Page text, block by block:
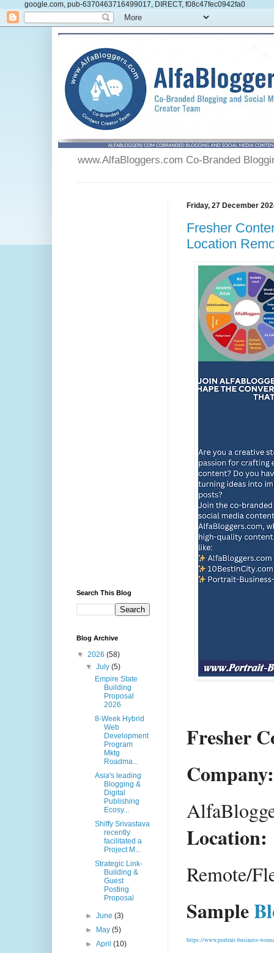
google.com, pub-6370463716499017, DIRECT, f08c47fec0942fa0
www.AlfaBloggers.com Co-Branded
Friday, 27 December
Fresher
Location
Fresher
Company:
Location:
Remote/
Sample
https://www.portrait-business-
Search This Blog
Blog Archive
▼ 2026 (58)
▼July(5)
Empire State
Building
Proposal
2026
8-Week Hybrid
Web
Development
Program
Mktg
Roadma...
Asia's leading
Blogging &
Digital
Publishing
Ecosy...
Shiffy Srivastava
recently
facilitated a
Project M...
Strategic Link-
Building &
Guest
Posting
Proposal
►June(3)
►
May(5)
►April(10)